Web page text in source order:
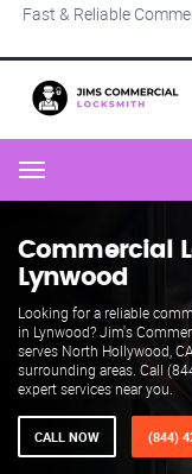
Fast & Reliable
Menu
Commercial
Lynwood
Looking for a reliable
in Lynwood? Jim's
serves North Hollywood,
surrounding areas. Call
expert services near you.
CALL NOW (844)